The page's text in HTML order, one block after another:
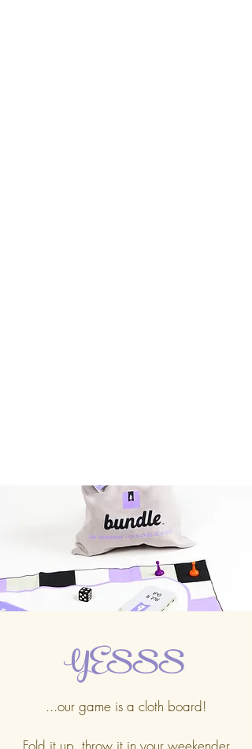
YESSS
...our game is a cloth board!